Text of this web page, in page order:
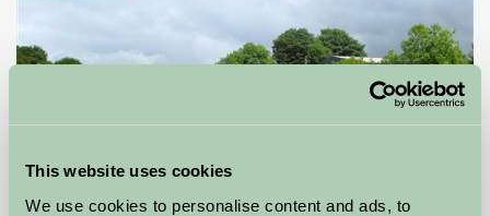
This website uses cookies
We use cookies to personalise content and ads, to